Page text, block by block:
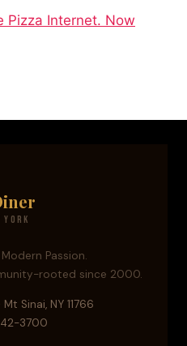
Pizza Internet. Now
York
Passion.
rooted since 2000.
Sinai, NY 11766
3700